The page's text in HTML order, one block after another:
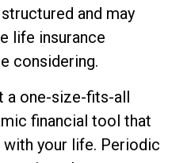
and may
life insurance
considering.
a one-size-fits-all
financial tool that
your life. Periodic